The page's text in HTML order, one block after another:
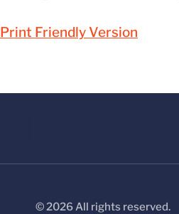
Print Friendly Version
© 2026 All rights reserved.